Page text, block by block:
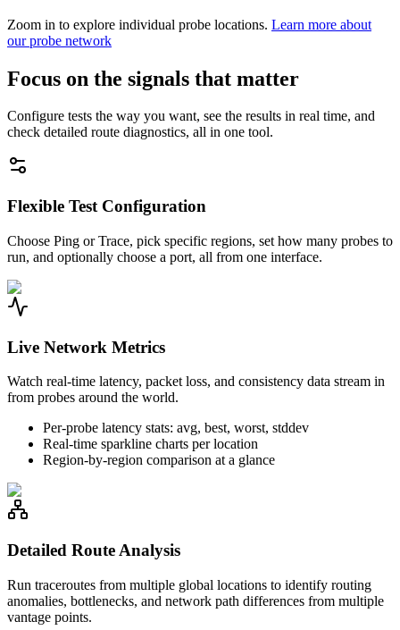
Zoom in to explore individual probe locations. Learn more about
our probe network
Focus on the signals that matter
Configure tests the way you want, see the results in real time, and
check detailed route diagnostics, all in one tool.
Flexible Test Configuration
Choose Ping or Trace, pick specific regions, set how many probes to
run, and optionally choose a port, all from one interface.
Live Network Metrics
Watch real-time latency, packet loss, and consistency data stream in
from probes around the world.
Per-probe latency stats: avg, best, worst, stddev
Real-time sparkline charts per location
Region-by-region comparison at a glance
Detailed Route Analysis
Run traceroutes from multiple global locations to identify routing
anomalies, bottlenecks, and network path differences from multiple
vantage points.